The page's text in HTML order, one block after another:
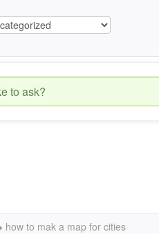
› how to mak a map for cities